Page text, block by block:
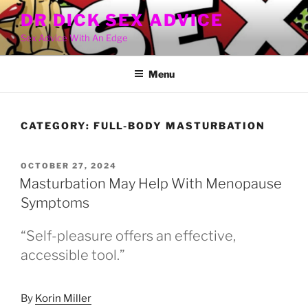
Skip
to
content
DR DICK SEX ADVICE
Sex Advice With An Edge
Menu
CATEGORY: FULL-BODY MASTURBATION
POSTED
ON
OCTOBER 27, 2024
Masturbation May Help With Menopause
Symptoms
“Self-pleasure offers an effective,
accessible tool.”
By Korin Miller